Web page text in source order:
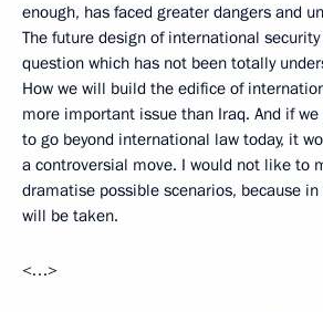
enough, has faced greater dangers and
The future design of international
question which has not been totally
How we will build the edifice of
more important issue than Iraq. And if
to go beyond international law today, it
a controversial move. I would not like to
dramatise possible scenarios, because
will be taken.
<…>